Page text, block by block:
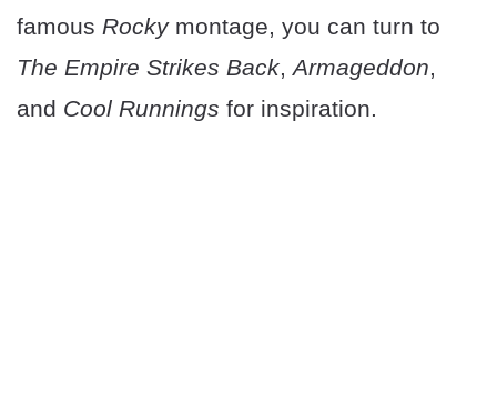
famous Rockymontage, you can turn to
The Empire Strikes Back,Armageddon,
and Cool Runnings for inspiration.